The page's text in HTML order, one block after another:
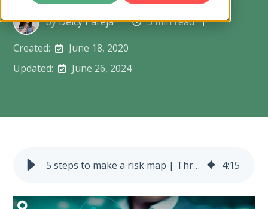
byDeicy Pareja 3 min read
Created:
June 18, 2020
Updated:
June 26, 2024
5 steps to make a risk map | Three lines of defense model 4:15